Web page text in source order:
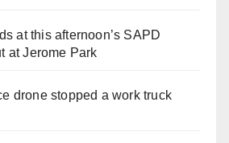
at this afternoon’s SAPD
at Jerome Park
drone stopped a work truck